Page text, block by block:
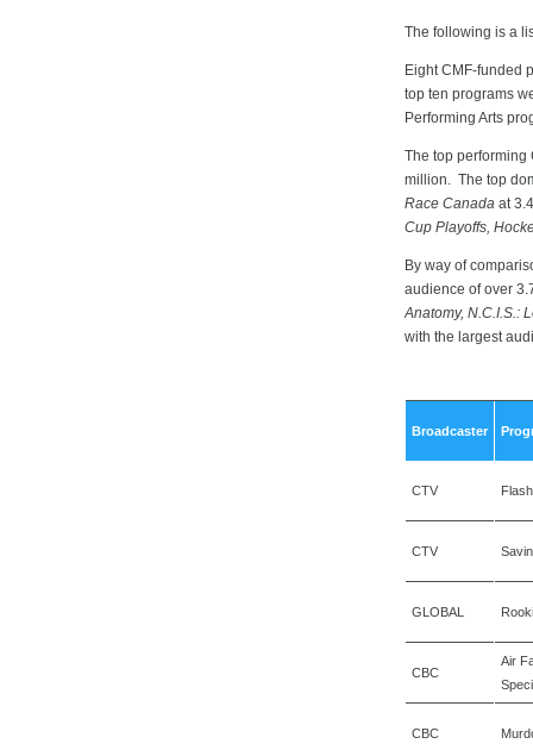
The following is a
Eight CMF-funded
top ten programs
Performing Arts
The top
million. The top
Race Canada at
Cup Playoffs,
By way of
audience of over
Anatomy, N.C.I.S.:
with the largest
Broadcaster
CTV
CTV
GLOBAL
CBC
Air
CBC